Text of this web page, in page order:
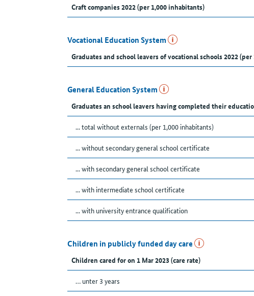
Craft companies 2022 (per 1,000 inhabitants)
Vocational Education System
Graduates and school leavers of vocational schools 2022
General Education System
Graduates an school leavers having completed their
... total without externals (per 1,000 inhabitants)
... without secondary general school certificate
... with secondary general school certificate
... with intermediate school certificate
... with university entrance qualification
Children in publicly funded day care
Children cared for on 1 Mar 2023 (care rate)
… unter 3 years